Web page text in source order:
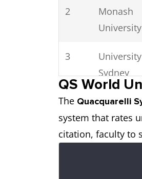
2
Monash
University
3
Sydney
4
Australian
National
University
QS World
The Quacquarelli
system that rates
citation, faculty to